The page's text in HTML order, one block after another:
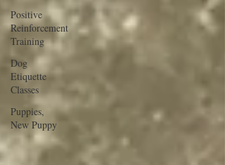
Positive
Reinforcement
Training
Dog
Etiquette
Classes
Puppies,
New Puppy